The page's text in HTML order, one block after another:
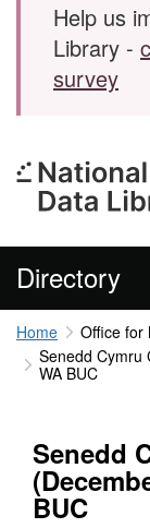
Help us
Library -
survey
Directory
Home
Office for
Senedd Cymru
WA BUC
Senedd
BUC